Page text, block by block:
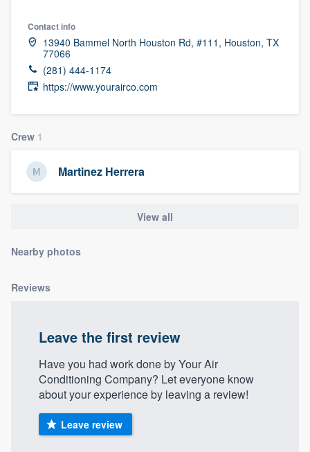
Contact info
13940 Bammel North Houston Rd, #111, Houston, TX
77066
(281) 444-1174
https://www.yourairco.com
Crew 1
Martinez Herrera
View all
Nearby photos
Reviews
Leave the first review
Have you had work done by Your Air
Conditioning Company? Let everyone know
about your experience by leaving a review!
Leave review
community of quality
Fill out this form, or call us at
9223
Pricing
Our flat-rate pricing gives you the ability
to survey who you want, when you want,
without having to worry about overages.